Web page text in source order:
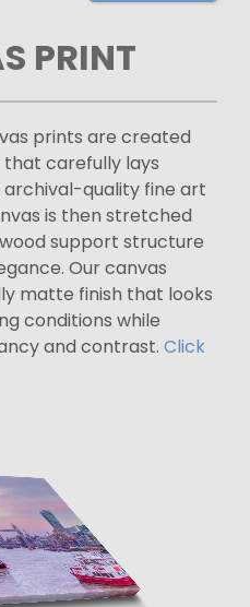
PRINT
prints are created
carefully lays
quality fine art
is then stretched
support structure
Our canvas
matte finish that looks
conditions while
and contrast. Click